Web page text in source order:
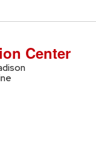
Center